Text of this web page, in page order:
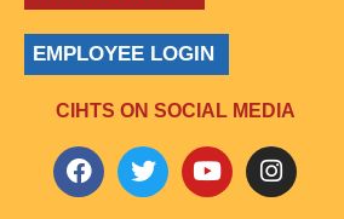
EMPLOYEE LOGIN
CIHTS ON SOCIAL MEDIA